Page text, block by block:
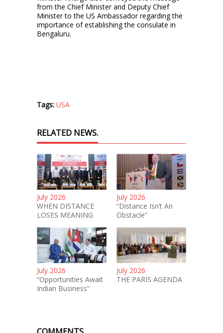
from the Chief Minister and Deputy Chief
Minister to the US Ambassador regarding the
importance of establishing the consulate in
Bengaluru.
Tags: USA
RELATED NEWS.
July 2026
WHEN DISTANCE
LOSES MEANING
July 2026
“Distance Isn’t An
Obstacle”
July 2026
“Opportunities Await
Indian Business”
July 2026
THE PARIS AGENDA